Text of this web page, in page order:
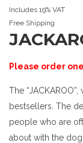
Includes 19% VAT
Free Shipping
Please order
The
bestsellers. The
people who are
about with the